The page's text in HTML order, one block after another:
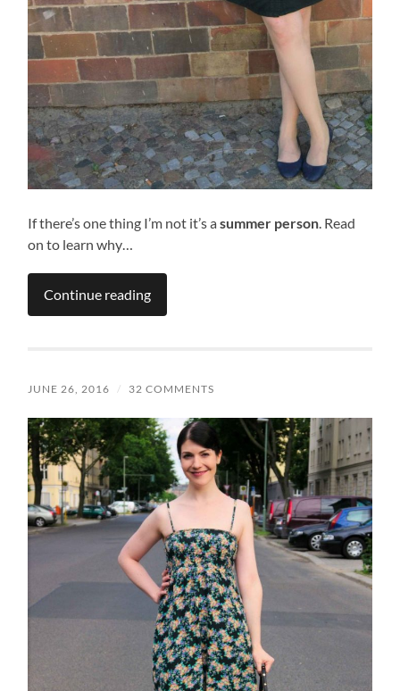
If there’s one thing I’m not it’s asummer person. Read
on to learn why…
Continue reading
JUNE 26, 2016 / 32 COMMENTS